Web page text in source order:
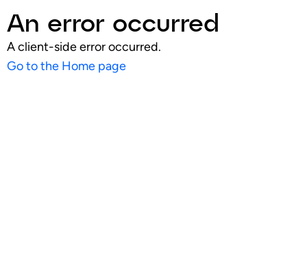
An error occurred
A client-side error occurred.
Go to the Home page